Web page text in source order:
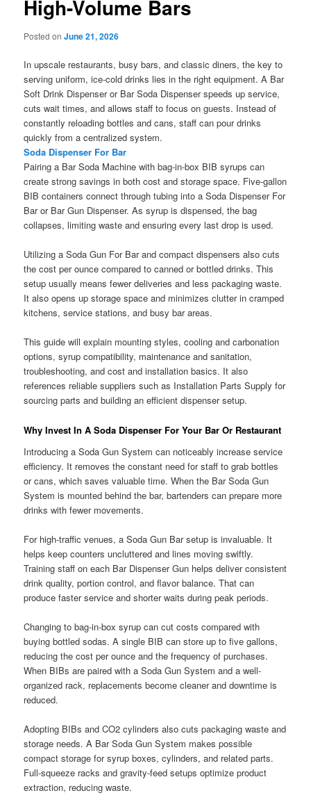
High-Volume Bars
Posted onJune 21, 2026
In upscale restaurants, busy bars, and classic diners, the key to
serving uniform, ice-cold drinks lies in the right equipment. A Bar
Soft Drink Dispenser or Bar Soda Dispenser speeds up service,
cuts wait times, and allows staff to focus on guests. Instead of
constantly reloading bottles and cans, staff can pour drinks
quickly from a centralized system.
Soda Dispenser For Bar
Pairing a Bar Soda Machine with bag-in-box BIB syrups can
create strong savings in both cost and storage space. Five-gallon
BIB containers connect through tubing into a Soda Dispenser For
Bar or Bar Gun Dispenser. As syrup is dispensed, the bag
collapses, limiting waste and ensuring every last drop is used.
Utilizing a Soda Gun For Bar and compact dispensers also cuts
the cost per ounce compared to canned or bottled drinks. This
setup usually means fewer deliveries and less packaging waste.
It also opens up storage space and minimizes clutter in cramped
kitchens, service stations, and busy bar areas.
This guide will explain mounting styles, cooling and carbonation
options, syrup compatibility, maintenance and sanitation,
troubleshooting, and cost and installation basics. It also
references reliable suppliers such as Installation Parts Supply for
sourcing parts and building an efficient dispenser setup.
Why Invest In A Soda Dispenser For Your Bar Or Restaurant
Introducing a Soda Gun System can noticeably increase service
efficiency. It removes the constant need for staff to grab bottles
or cans, which saves valuable time. When the Bar Soda Gun
System is mounted behind the bar, bartenders can prepare more
drinks with fewer movements.
For high-traffic venues, a Soda Gun Bar setup is invaluable. It
helps keep counters uncluttered and lines moving swiftly.
Training staff on each Bar Dispenser Gun helps deliver consistent
drink quality, portion control, and flavor balance. That can
produce faster service and shorter waits during peak periods.
Changing to bag-in-box syrup can cut costs compared with
buying bottled sodas. A single BIB can store up to five gallons,
reducing the cost per ounce and the frequency of purchases.
When BIBs are paired with a Soda Gun System and a well-
organized rack, replacements become cleaner and downtime is
reduced.
Adopting BIBs and CO2 cylinders also cuts packaging waste and
storage needs. A Bar Soda Gun System makes possible
compact storage for syrup boxes, cylinders, and related parts.
Full-squeeze racks and gravity-feed setups optimize product
extraction, reducing waste.